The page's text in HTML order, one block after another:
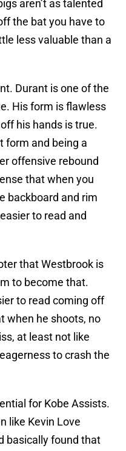
aren’t as talented
the bat you have to
less valuable than a
Durant is one of the
His form is flawless
his hands is true.
form and being a
offensive rebound
that when you
backboard and rim
to read and
that Westbrook is
to become that.
to read coming off
when he shoots, no
at least not like
to crash the
for Kobe Assists.
like Kevin Love
basically found that